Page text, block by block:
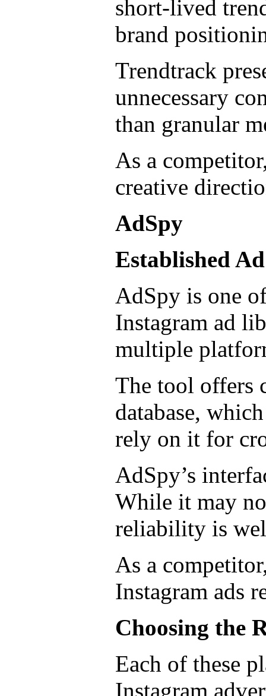
short-lived
brand
Trendtrack
unnecessary
than granular
As a
creative
AdSpy
Established
AdSpy is one
Instagram ad
multiple
The tool offers
database,
rely on it for
AdSpy’s
While it may
reliability is
As a
Instagram ads
Choosing the
Each of these
Instagram